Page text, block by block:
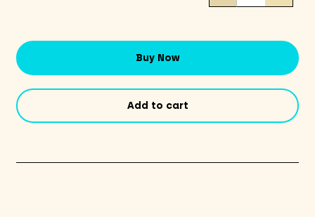
quantity
Buy Now
Add to cart